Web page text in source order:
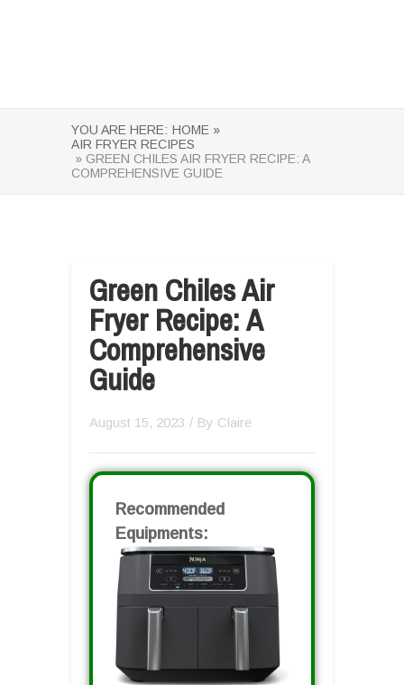
YOU ARE HERE: HOME »
AIR FRYER RECIPES
» GREEN CHILES AIR FRYER RECIPE: A
COMPREHENSIVE GUIDE
Green Chiles Air
Fryer Recipe: A
Comprehensive
Guide
August 15, 2023 / By Claire
Recommended
Equipments: